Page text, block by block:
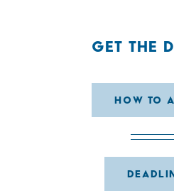
GET THE
HOW TO